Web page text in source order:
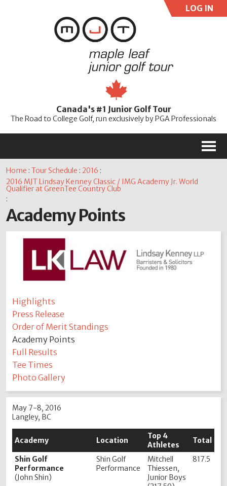
LOG IN
Password
Canada's #1 Junior Golf Tour
The Road to College Golf, run exclusively by PGA Professionals
M
Home :Tour Schedule :2016 :
2016 MJT Lindsay Kenney Classic / IMG Academy Jr. World
Qualifier at GreenTee Country Club
:
Academy Points
Highlights
Press Release
Order of Merit Standings
Academy Points
Full Results
Tee Times
Photo Gallery
May 7-8, 2016
Langley, BC
Academy Location
Top 4
Athletes
Total
Shin Golf
Performance
(John Shin)
Shin Golf
Performance
Mitchell
Thiessen,
Junior Boys
817.5